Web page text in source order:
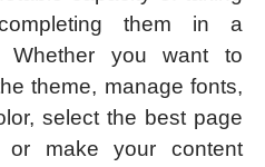
them in a
Whether you want to
theme, manage fonts,
select the best page
or make your content